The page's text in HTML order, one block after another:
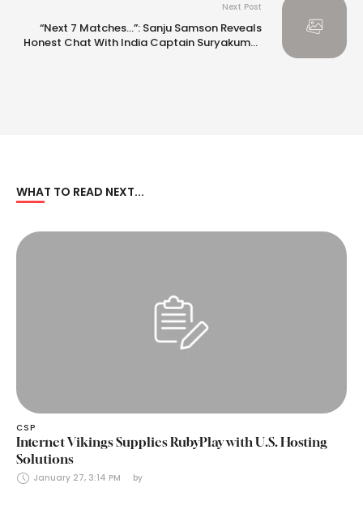
Next Post
“Next 7 Matches…”: Sanju Samson Reveals
Honest Chat With India Captain Suryakumar
WHAT TO READ NEXT...
CSP
Internet Vikings Supplies RubyPlay with U.S. Hosting
Solutions
January 27, 3:14 PM by